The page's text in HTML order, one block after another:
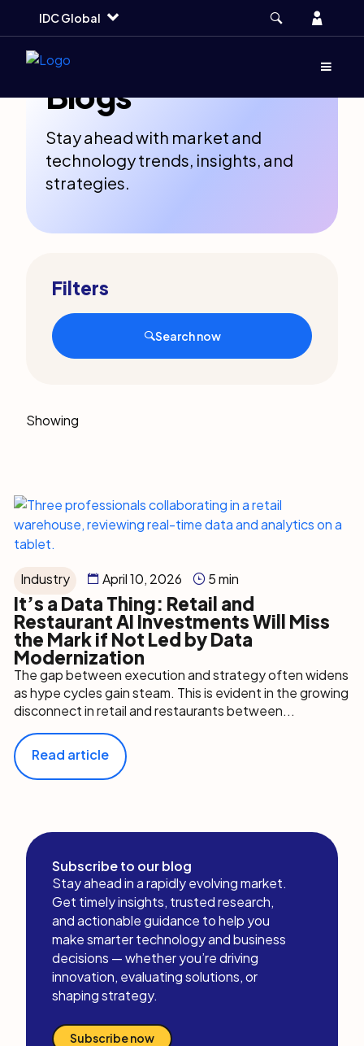
main
search
footer
IDC Global
Account
Menu
(Opens
Blogs
Stay ahead with market and
technology trends, insights, and
strategies.
Filters
Search now
Showing
Industry April 10, 2026 5 min
It’s a Data Thing: Retail and
Restaurant AI Investments Will Miss
the Mark if Not Led by Data
Modernization
The gap between execution and strategy often widens
as hype cycles gain steam. This is evident in the growing
disconnect in retail and restaurants between...
Read article
Subscribe to our blog
Stay ahead in a rapidly evolving market.
Get timely insights, trusted research,
and actionable guidance to help you
make smarter technology and business
decisions — whether you’re driving
innovation, evaluating solutions, or
shaping strategy.
Subscribe now